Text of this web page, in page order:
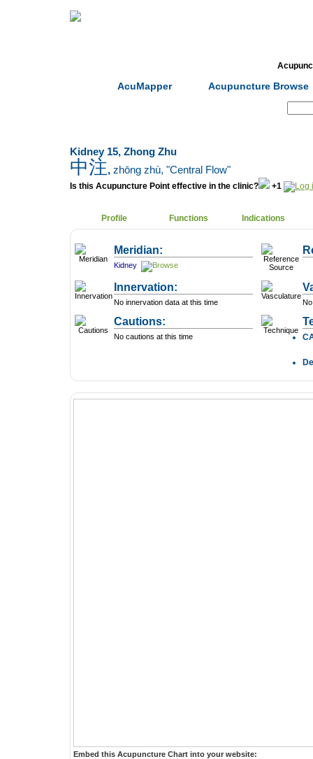
AcuMapper Acupuncture Browse
Kidney 15, Zhong Zhu
中注, zhōng zhù, "Central Flow"
Is this Acupuncture Point effective in the clinic? +1
Profile Functions Indications
Meridian:
Kidney
Innervation:
No innervation data at this time
Cautions:
No cautions at this time
Embed this Acupuncture Chart into your website: